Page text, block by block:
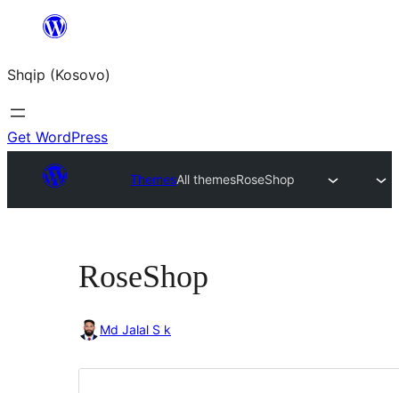
content
Shqip (Kosovo)
Get WordPress
ThemesAll themesRoseShop
RoseShop
Md Jalal S k